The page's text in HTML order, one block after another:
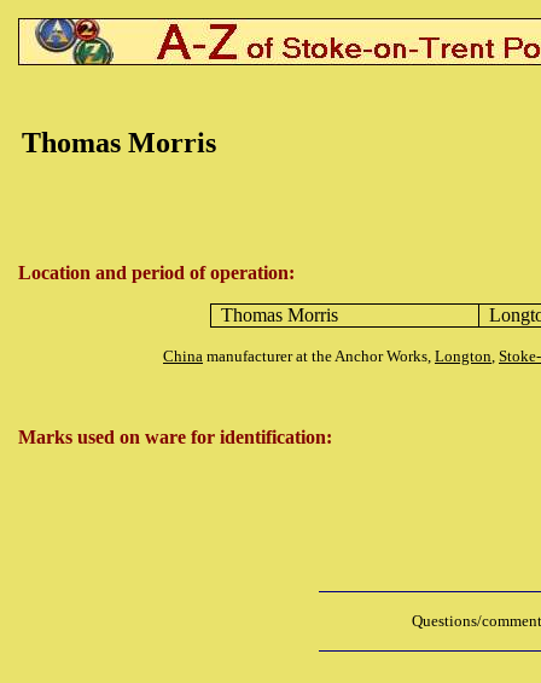
Thomas Morris
Location and period of operation:
Thomas Morris
China manufacturer at the Anchor Works, Longton,
Marks used on ware for identification:
Questions/